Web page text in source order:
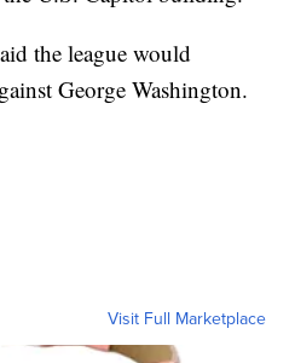
the league would
George Washington.
Visit Full Marketplace